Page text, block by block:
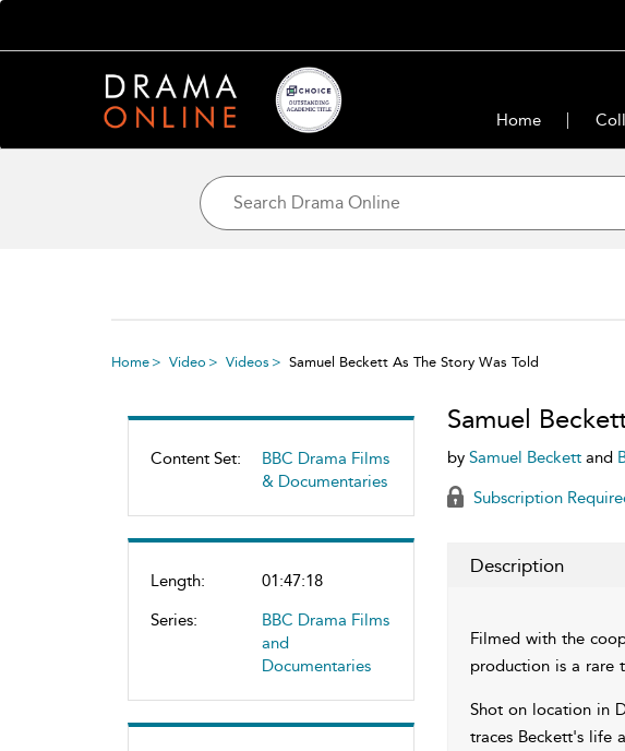
Home
Home Video Videos Samuel Beckett As The Story Was Told
Content Set:
BBC Drama Films
& Documentaries
Length:
01:47:18
Series:
BBC Drama Films
and
Documentaries
Samuel
by Samuel Beckettand
Subscription
Description
Filmed with the
production is a rare
Shot on location in
traces Beckett's life